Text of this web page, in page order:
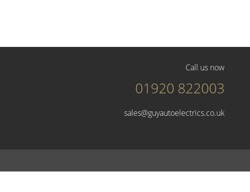
Call us now
01920 822003
sales@guyautoelectrics.co.uk